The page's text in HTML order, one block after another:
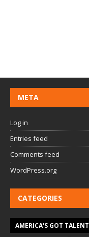
META
Log in
Entries feed
Comments feed
WordPress.org
CATEGORIES
AMERICA'S GOT TALENT